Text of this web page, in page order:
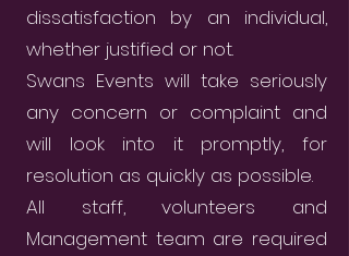
dissatisfaction by an individual,
whether justified or not.
Swans Events will take seriously
any concern or complaint and
will look into it promptly, for
resolution as quickly as possible.
All staff, volunteers and
Management team are required